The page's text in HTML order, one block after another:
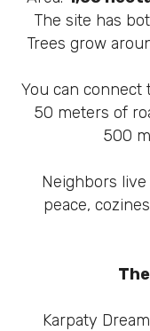
The site has
Trees grow
You can connect
50 meters of
500
Neighbors
peace,
Karpaty